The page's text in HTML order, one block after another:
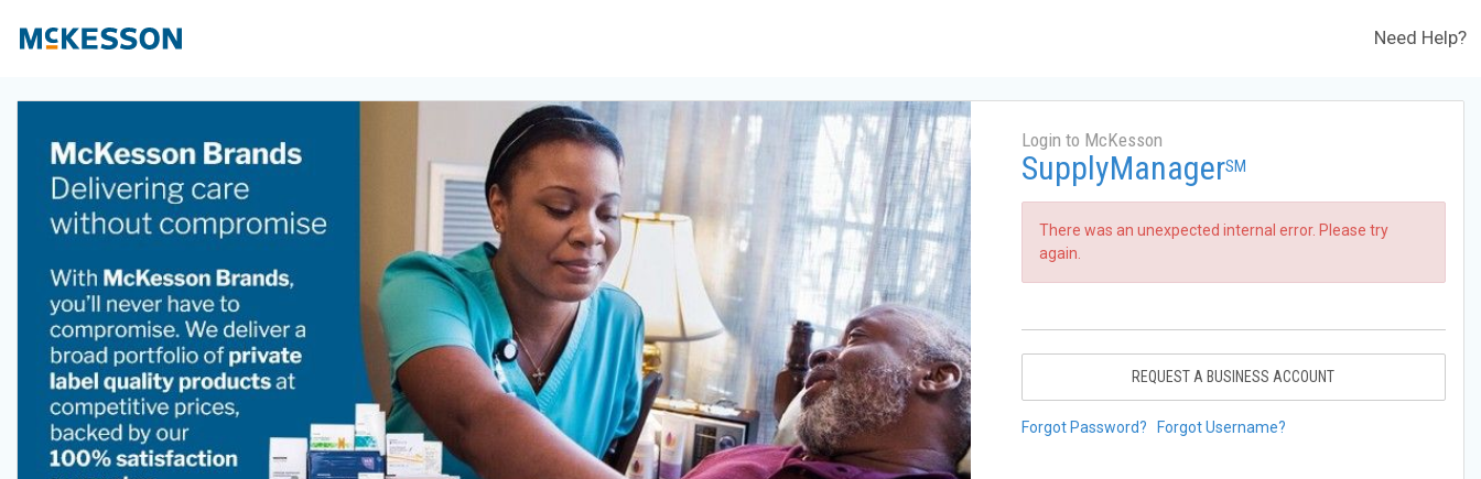
Need Help?
Login to McKesson
SupplyManagerSM
There was an unexpected internal error. Please try
again.
REQUEST A BUSINESS ACCOUNT
Forgot Password? Forgot Username?